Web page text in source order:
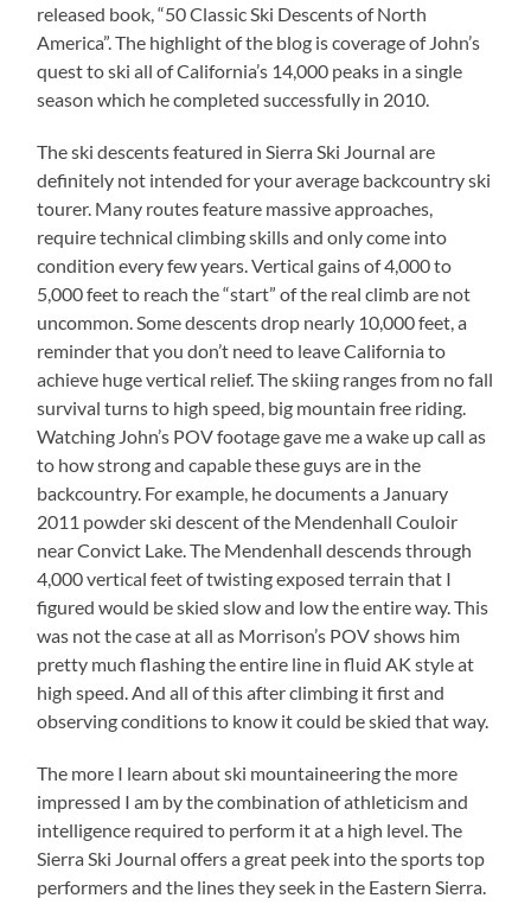
released book, “50 Classic Ski Descents of North
America”. The highlight of the blog is coverage of John’s
quest to ski all of California’s 14,000 peaks in a single
season which he completed successfully in 2010.
The ski descents featured in Sierra Ski Journal are
definitely not intended for your average backcountry ski
tourer. Many routes feature massive approaches,
require technical climbing skills and only come into
condition every few years. Vertical gains of 4,000 to
5,000 feet to reach the “start” of the real climb are not
uncommon. Some descents drop nearly 10,000 feet, a
reminder that you don’t need to leave California to
achieve huge vertical relief. The skiing ranges from no fall
survival turns to high speed, big mountain free riding.
Watching John’s POV footage gave me a wake up call as
to how strong and capable these guys are in the
backcountry. For example, he documents a January
2011 powder ski descent of the Mendenhall Couloir
near Convict Lake. The Mendenhall descends through
4,000 vertical feet of twisting exposed terrain that I
figured would be skied slow and low the entire way. This
was not the case at all as Morrison’s POV shows him
pretty much flashing the entire line in fluid AK style at
high speed. And all of this after climbing it first and
observing conditions to know it could be skied that way.
The more I learn about ski mountaineering the more
impressed I am by the combination of athleticism and
intelligence required to perform it at a high level. The
Sierra Ski Journal offers a great peek into the sports top
performers and the lines they seek in the Eastern Sierra.